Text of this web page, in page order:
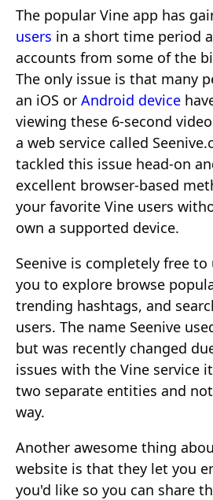
The popular Vine app has
users in a short time period
accounts from some of the
The only issue is that many
an iOS or Android device
viewing these 6-second
a web service called
tackled this issue head-on
excellent browser-based
your favorite Vine users
own a supported device.
Seenive is completely free to
you to explore browse
trending hashtags, and
users. The name Seenive
but was recently changed
issues with the Vine service
two separate entities and
way.
Another awesome thing
website is that they let you
you'd like so you can share